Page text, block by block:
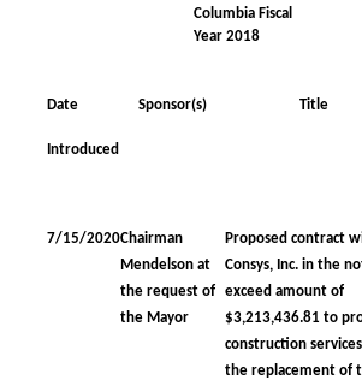
Columbia Fiscal
Year 2018
Date
Introduced
Sponsor(s) Title
7/15/2020Chairman
Mendelson at
the request of
the Mayor
Proposed contract
Consys, Inc. in the
exceed amount of
$3,213,436.81 to
construction
the replacement of